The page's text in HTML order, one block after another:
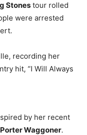
Stones tour rolled
were arrested
recording her
hit, “I Will Always
by her recent
Porter Waggoner.